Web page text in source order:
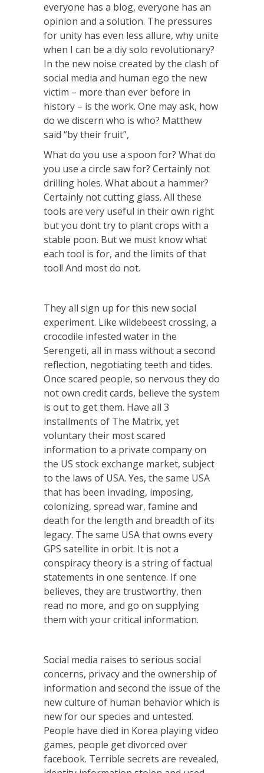
everyone has a blog, everyone has an
opinion and a solution. The pressures
for unity has even less allure, why unite
when I can be a diy solo revolutionary?
In the new noise created by the clash of
social media and human ego the new
victim – more than ever before in
history – is the work. One may ask, how
do we discern who is who? Matthew
said “by their fruit”,
What do you use a spoon for? What do
you use a circle saw for? Certainly not
drilling holes. What about a hammer?
Certainly not cutting glass. All these
tools are very useful in their own right
but you dont try to plant crops with a
stable poon. But we must know what
each tool is for, and the limits of that
tool! And most do not.
They all sign up for this new social
experiment. Like wildebeest crossing, a
crocodile infested water in the
Serengeti, all in mass without a second
reflection, negotiating teeth and tides.
Once scared people, so nervous they do
not own credit cards, believe the system
is out to get them. Have all 3
installments of The Matrix, yet
voluntary their most scared
information to a private company on
the US stock exchange market, subject
to the laws of USA. Yes, the same USA
that has been invading, imposing,
colonizing, spread war, famine and
death for the length and breadth of its
legacy. The same USA that owns every
GPS satellite in orbit. It is not a
conspiracy theory is a string of factual
statements in one sentence. If one
believes, they are trustworthy, then
read no more, and go on supplying
them with your critical information.
Social media raises to serious social
concerns, privacy and the ownership of
information and second the issue of the
new culture of human behavior which is
new for our species and untested.
People have died in Korea playing video
games, people get divorced over
facebook. Terrible secrets are revealed,